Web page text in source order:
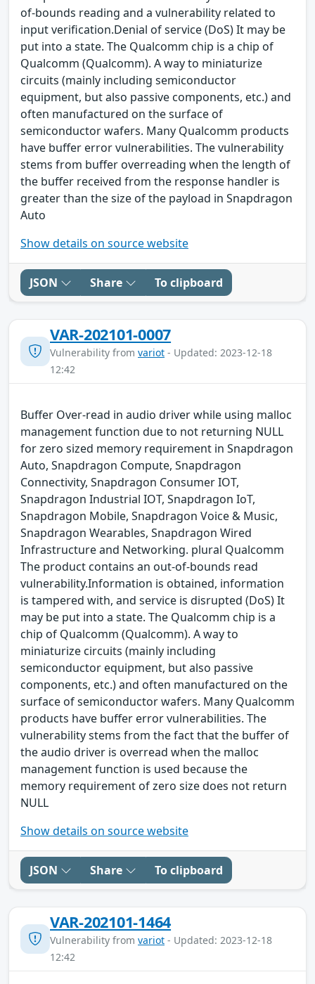
of-bounds reading and a vulnerability related to
input verification.Denial of service (DoS) It may be
put into a state. The Qualcomm chip is a chip of
Qualcomm (Qualcomm). A way to miniaturize
circuits (mainly including semiconductor
equipment, but also passive components, etc.) and
often manufactured on the surface of
semiconductor wafers. Many Qualcomm products
have buffer error vulnerabilities. The vulnerability
stems from buffer overreading when the length of
the buffer received from the response handler is
greater than the size of the payload in Snapdragon
Auto
Show details on source website
JSON Share To clipboard
VAR-202101-0007
Vulnerability from variot - Updated: 2023-12-18
12:42
Buffer Over-read in audio driver while using malloc
management function due to not returning NULL
for zero sized memory requirement in Snapdragon
Auto, Snapdragon Compute, Snapdragon
Connectivity, Snapdragon Consumer IOT,
Snapdragon Industrial IOT, Snapdragon IoT,
Snapdragon Mobile, Snapdragon Voice & Music,
Snapdragon Wearables, Snapdragon Wired
Infrastructure and Networking. plural Qualcomm
The product contains an out-of-bounds read
vulnerability.Information is obtained, information
is tampered with, and service is disrupted (DoS) It
may be put into a state. The Qualcomm chip is a
chip of Qualcomm (Qualcomm). A way to
miniaturize circuits (mainly including
semiconductor equipment, but also passive
components, etc.) and often manufactured on the
surface of semiconductor wafers. Many Qualcomm
products have buffer error vulnerabilities. The
vulnerability stems from the fact that the buffer of
the audio driver is overread when the malloc
management function is used because the
memory requirement of zero size does not return
NULL
Show details on source website
JSON Share To clipboard
VAR-202101-1464
Vulnerability from variot - Updated: 2023-12-18
12:42